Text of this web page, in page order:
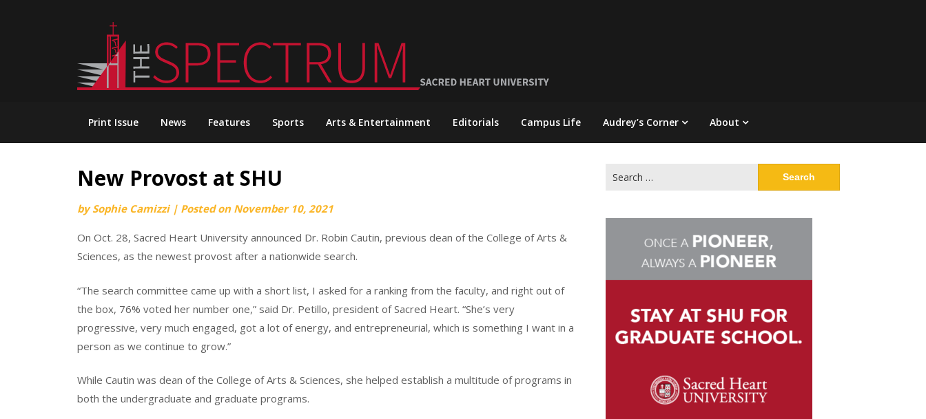
Print Issue News Features Sports Arts & Entertainment Editorials Campus Life Audrey’s Corner About
New Provost at SHU
bySophie Camizzi | Posted on November 10, 2021
On Oct. 28, Sacred Heart University announced Dr. Robin Cautin, previous dean of the College of Arts &
Sciences, as the newest provost after a nationwide search.
“The search committee came up with a short list, I asked for a ranking from the faculty, and right out of
the box, 76% voted her number one,” said Dr. Petillo, president of Sacred Heart. “She’s very
progressive, very much engaged, got a lot of energy, and entrepreneurial, which is something I want in a
person as we continue to grow.”
While Cautin was dean of the College of Arts & Sciences, she helped establish a multitude of programs in
both the undergraduate and graduate programs.
for: